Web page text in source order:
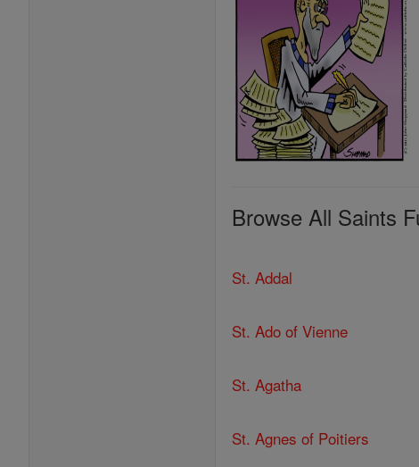
Browse All Saints
St. Addal
St. Ado of Vienne
St. Agatha
St. Agnes of Poitiers